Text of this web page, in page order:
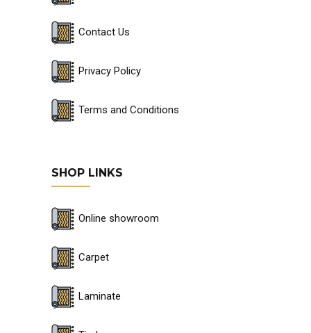
Contact Us
Privacy Policy
Terms and Conditions
SHOP LINKS
Online showroom
Carpet
Laminate